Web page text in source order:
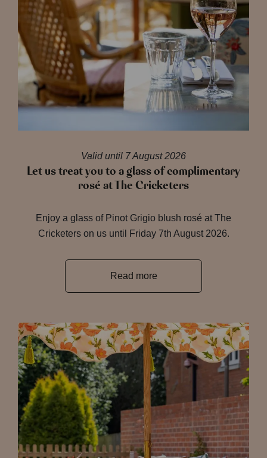
Valid until 7 August 2026
Let us treat you to a glass of complimentary
rosé at The Cricketers
Enjoy a glass of Pinot Grigio blush rosé at The
Cricketers on us until Friday 7th August 2026.
Read more